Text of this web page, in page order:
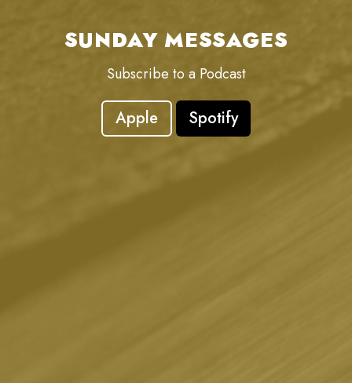
SUNDAY MESSAGES
Subscribe to a Podcast
Apple Spotify